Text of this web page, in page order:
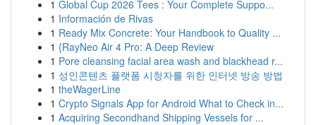
1 Global Cup 2026 Tees : Your Complete Suppo...
1 Información de Rivas
1 Ready Mix Concrete: Your Handbook to Quality ...
1 {RayNeo Air 4 Pro: A Deep Review
1 Pore cleansing facial area wash and blackhead r...
1 성인콘텐츠 플랫폼 시청자를 위한 인터넷 방송 방법
1 theWagerLine
1 Crypto Signals App for Android What to Check in...
1 Acquiring Secondhand Shipping Vessels for ...